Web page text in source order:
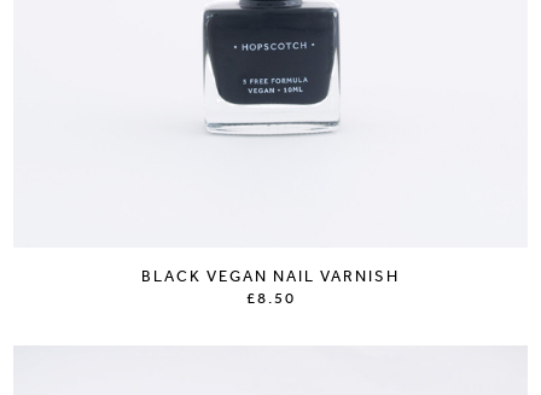
BLACK VEGAN NAIL VARNISH
£8.50